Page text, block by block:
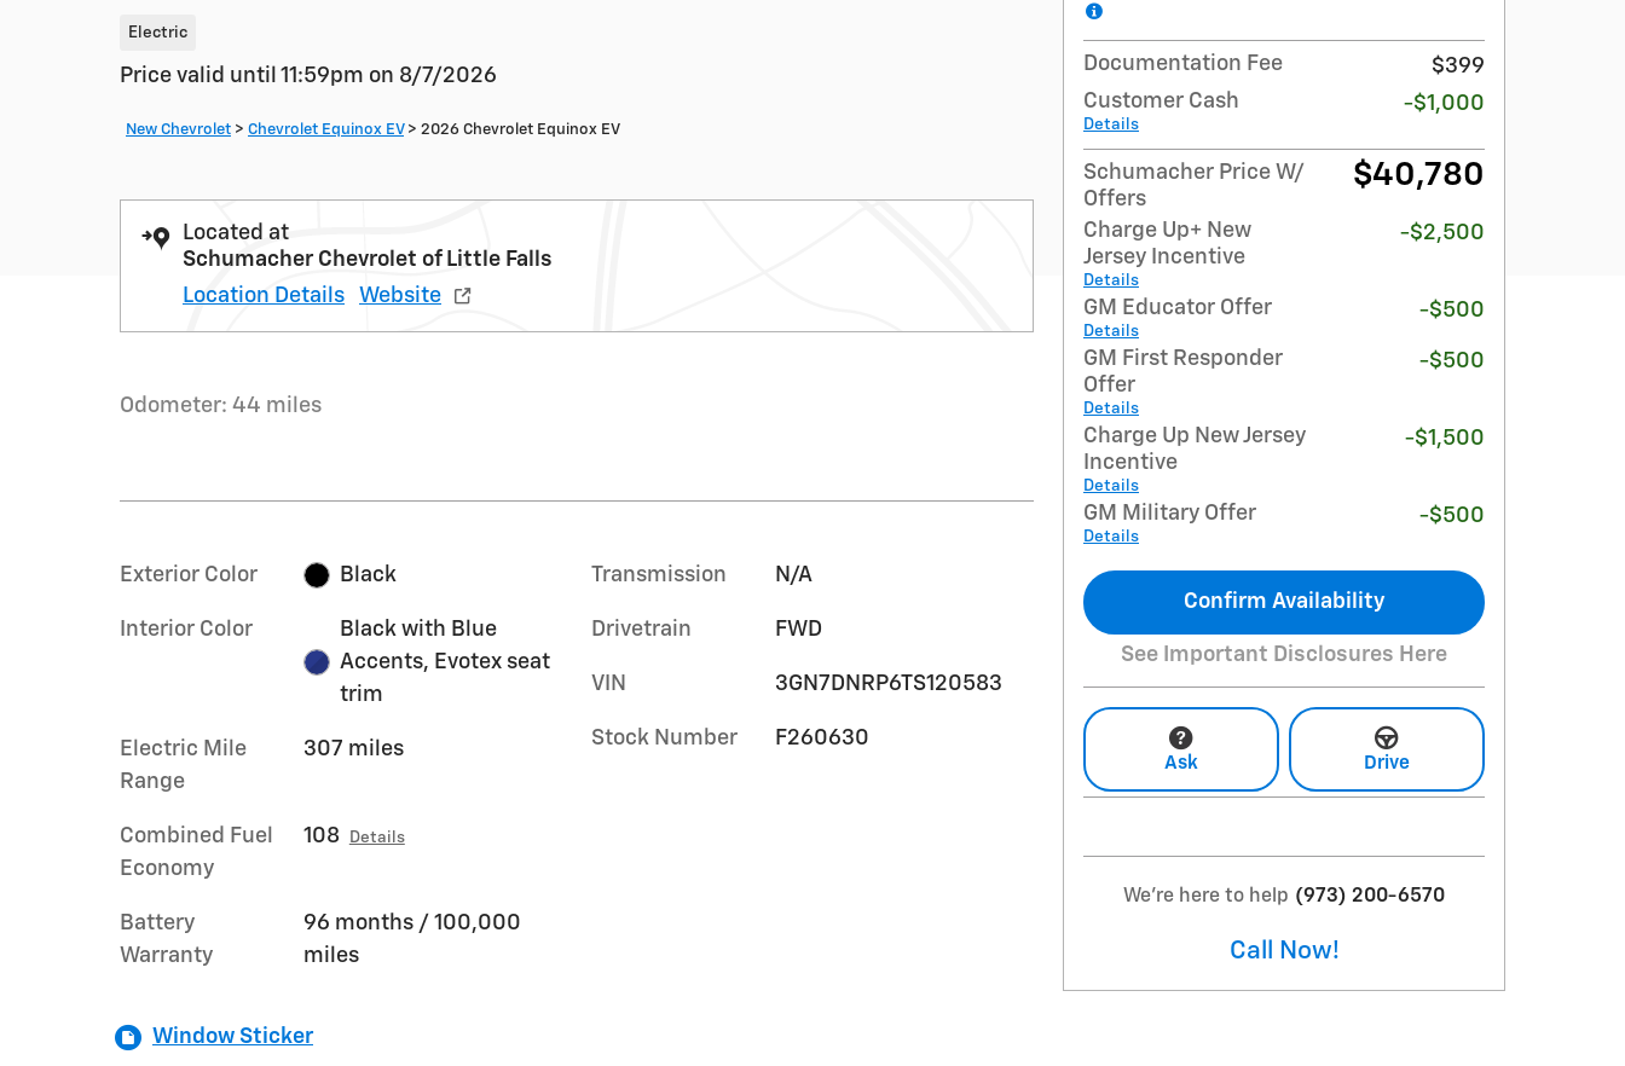
Electric
Price valid until 11:59pm on 8/7/2026
New Chevrolet > Chevrolet Equinox EV > 2026 Chevrolet Equinox EV
Located at
Schumacher Chevrolet of Little Falls
Location Details
Website
Odometer: 44 miles
Exterior Color Black
Interior Color
Black with Blue
Accents, Evotex seat
trim
Electric Mile
Range
307 miles
Combined Fuel
Economy
108 Details
Battery
Warranty
96 months / 100,000
miles
Transmission N/A
Drivetrain FWD
VIN 3GN7DNRP6TS120583
Stock Number F260630
Window Sticker
Documentation Fee
$399
Customer Cash
Details
-$1,000
Schumacher Price W/
Offers
$40,780
Charge Up+ New
Jersey Incentive
Details
-$2,500
GM Educator Offer
Details
-$500
GM First Responder
Offer
Details
-$500
Charge Up New Jersey
Incentive
Details
-$1,500
GM Military Offer
Details
-$500
Confirm Availability
See Important Disclosures Here
Ask Drive
We're here to help (973) 200-6570
Call Now!